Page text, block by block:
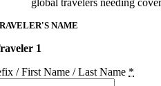
NAME
1
/ First Name / Last Name *